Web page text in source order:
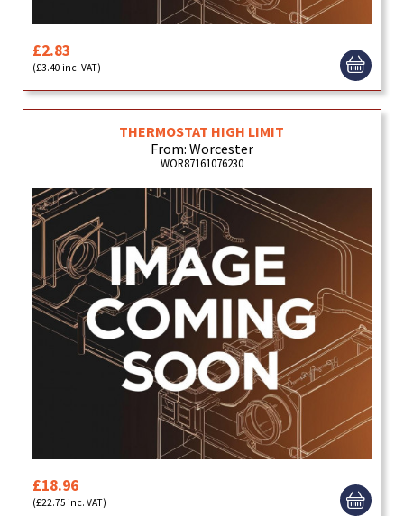
£2.83
(£3.40 inc. VAT)
THERMOSTAT HIGH LIMIT
From: Worcester
WOR87161076230
£18.96
(£22.75 inc. VAT)